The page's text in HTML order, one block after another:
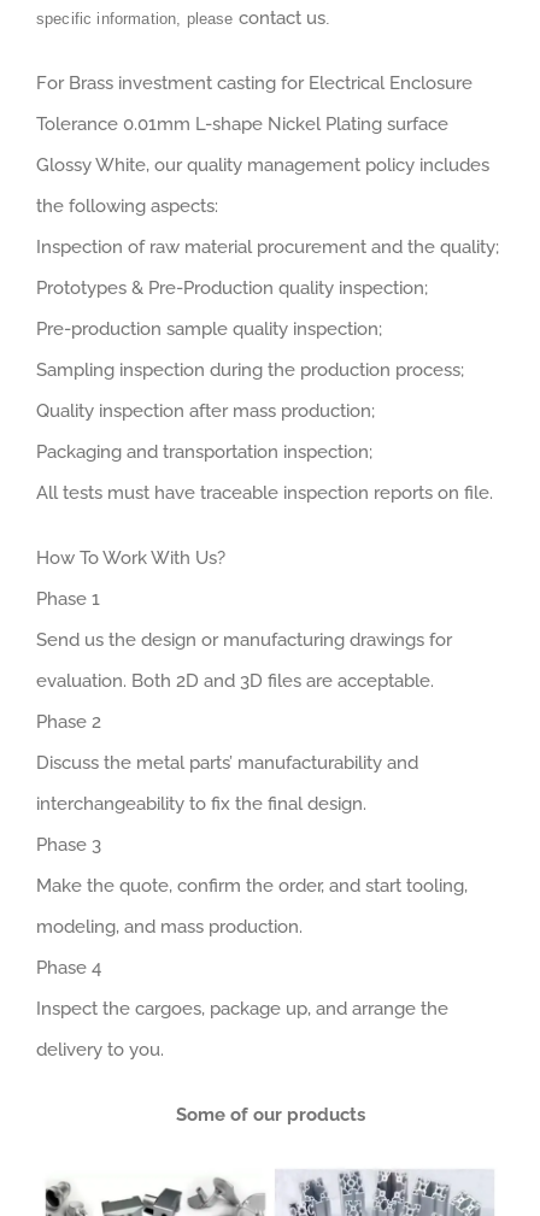
specific information, please contact us.
For Brass investment casting for Electrical Enclosure
Tolerance 0.01mm L-shape Nickel Plating surface
Glossy White, our quality management policy includes
the following aspects:
Inspection of raw material procurement and the quality;
Prototypes & Pre-Production quality inspection;
Pre-production sample quality inspection;
Sampling inspection during the production process;
Quality inspection after mass production;
Packaging and transportation inspection;
All tests must have traceable inspection reports on file.
How To Work With Us?
Phase 1
Send us the design or manufacturing drawings for
evaluation. Both 2D and 3D files are acceptable.
Phase 2
Discuss the metal parts’ manufacturability and
interchangeability to fix the final design.
Phase 3
Make the quote, confirm the order, and start tooling,
modeling, and mass production.
Phase 4
Inspect the cargoes, package up, and arrange the
delivery to you.
Some of our products